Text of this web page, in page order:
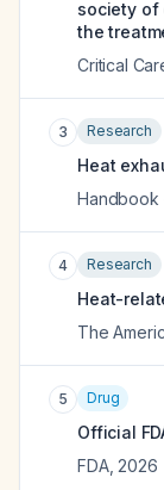
society of
the
Critical
3 Research
Heat
Handbook
4 Research
Heat-
The
5 Drug
Official
FDA, 2026